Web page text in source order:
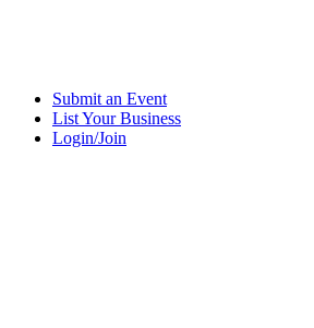
Submit an Event
List Your Business
Login/Join